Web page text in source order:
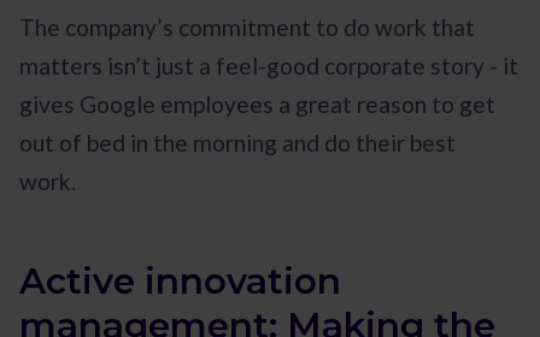
The company’s commitment to do work that
matters isn’t just a feel-good corporate story - it
gives Google employees a great reason to get
out of bed in the morning and do their best
work.
Active innovation
management: Making the